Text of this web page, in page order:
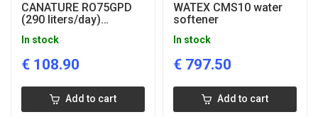
CANATURE RO75GPD
(290 liters/day)
In stock
€ 108.90
Add to cart
WATEX CMS10 water
softener
In stock
€ 797.50
Add to cart